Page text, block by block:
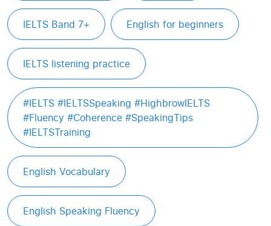
IELTS Band 7+ English for beginners
IELTS listening practice
#IELTS #IELTSSpeaking #HighbrowIELTS
#Fluency #Coherence #SpeakingTips
#IELTSTraining
English Vocabulary
English Speaking Fluency